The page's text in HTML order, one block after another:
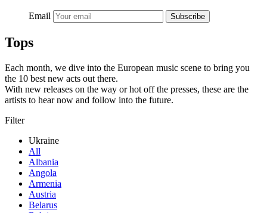
Email Subscribe
Tops
Each month, we dive into the European music scene to bring you
the 10 best new acts out there.
With new releases on the way or hot off the presses, these are the
artists to hear now and follow into the future.
Filter
Ukraine
All
Albania
Angola
Armenia
Austria
Belarus